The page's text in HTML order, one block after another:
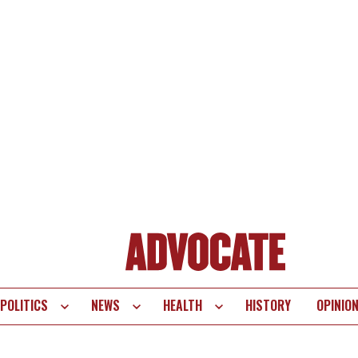
POLITICS NEWS HEALTH HISTORY OPINION